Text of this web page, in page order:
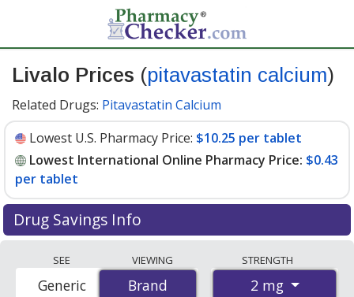
Livalo Prices (pitavastatin calcium)
Related Drugs: Pitavastatin Calcium
Lowest U.S. Pharmacy Price: $10.25 per tablet
Lowest International Online Pharmacy Price: $0.43
per tablet
Drug Savings Info
accredited international online pharmacies, U.S. mail-
order pharmacies, and discount coupon programs. The
SEE
Brand
Generic
VIEWING
Brand
STRENGTH
2 mg